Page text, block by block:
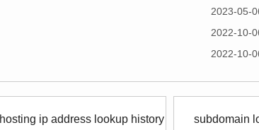
2023-05-
2022-10-
2022-10-
hosting ip address lookup history subdomain